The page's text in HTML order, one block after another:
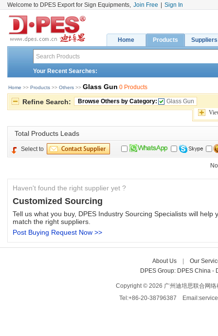
Welcome to DPES Export for Sign Equipments, Join Free Sign In
Home Products Suppliers
Your Recent Searches:
Home >> Products >> Others >> Glass Gun 0 Products
Refine Search: Browse Others by Category:
Glass Gun
Total Products Leads
Select to
Haven't found the right supplier yet ?
Customized Sourcing
Tell us what you buy, DPES Industry Sourcing Specialists will help
match the right suppliers.
Post Buying Request Now >>
About Us| Our
DPES Group: DPES China -
Copyright © 2026 广州迪培思联合网
Tel:+86-20-38796387